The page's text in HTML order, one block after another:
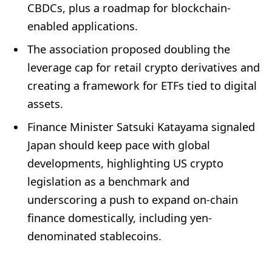
CBDCs, plus a roadmap for blockchain-
enabled applications.
The association proposed doubling the
leverage cap for retail crypto derivatives and
creating a framework for ETFs tied to digital
assets.
Finance Minister Satsuki Katayama signaled
Japan should keep pace with global
developments, highlighting US crypto
legislation as a benchmark and
underscoring a push to expand on-chain
finance domestically, including yen-
denominated stablecoins.